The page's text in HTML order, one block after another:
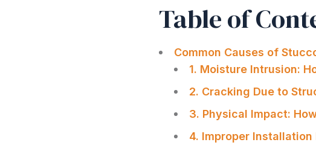
Table of
Common Causes of
1. Moisture Intrusion:
2. Cracking Due to
3. Physical Impact:
4. Improper